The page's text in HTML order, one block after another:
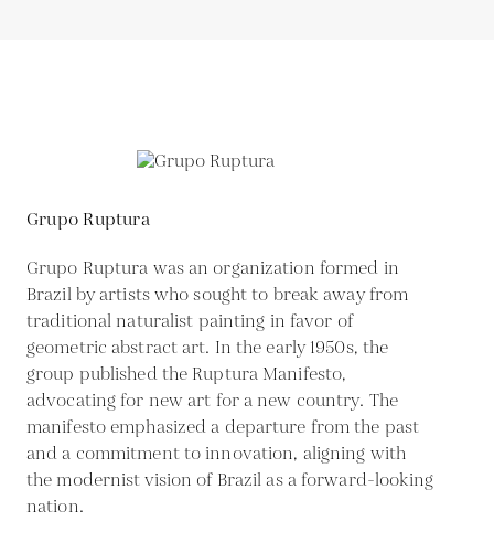
Grupo Ruptura
Grupo Ruptura was an organization formed in
Brazil by artists who sought to break away from
traditional naturalist painting in favor of
geometric abstract art. In the early 1950s, the
group published the Ruptura Manifesto,
advocating for new art for a new country. The
manifesto emphasized a departure from the past
and a commitment to innovation, aligning with
the modernist vision of Brazil as a forward-looking
nation.